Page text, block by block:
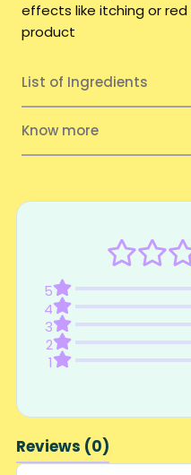
effects like itching or
product
List of Ingredients
Know more